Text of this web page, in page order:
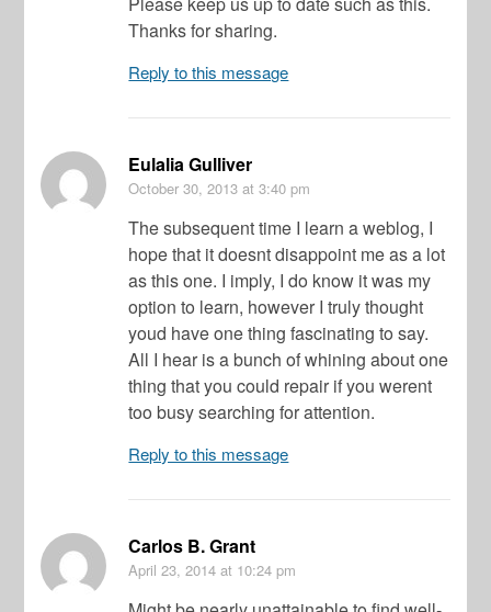
Thanks for sharing.
Reply to this message
Eulalia Gulliver
October 30, 2013 at 3:40 pm
The subsequent time I learn a weblog, I
hope that it doesnt disappoint me as a lot
as this one. I imply, I do know it was my
option to learn, however I truly thought
youd have one thing fascinating to say.
All I hear is a bunch of whining about one
thing that you could repair if you werent
too busy searching for attention.
Reply to this message
Carlos B. Grant
April 23, 2014 at 10:24 pm